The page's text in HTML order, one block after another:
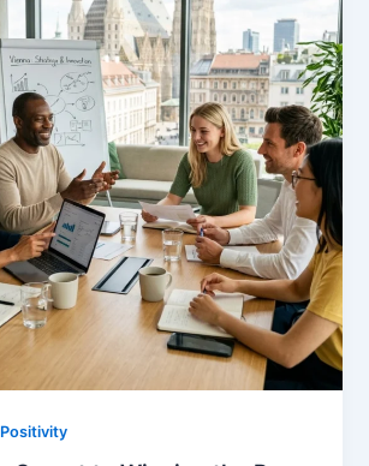
Positivity